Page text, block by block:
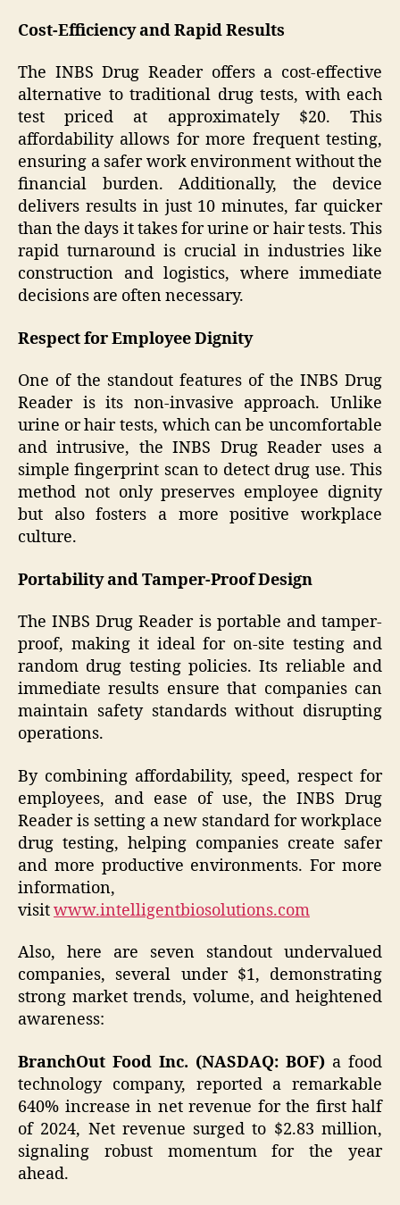
Cost-Efficiency and Rapid Results
The INBS Drug Reader offers a cost-effective
alternative to traditional drug tests, with each
test priced at approximately $20. This
affordability allows for more frequent testing,
ensuring a safer work environment without the
financial burden. Additionally, the device
delivers results in just 10 minutes, far quicker
than the days it takes for urine or hair tests. This
rapid turnaround is crucial in industries like
construction and logistics, where immediate
decisions are often necessary.
Respect for Employee Dignity
One of the standout features of the INBS Drug
Reader is its non-invasive approach. Unlike
urine or hair tests, which can be uncomfortable
and intrusive, the INBS Drug Reader uses a
simple fingerprint scan to detect drug use. This
method not only preserves employee dignity
but also fosters a more positive workplace
culture.
Portability and Tamper-Proof Design
The INBS Drug Reader is portable and tamper-
proof, making it ideal for on-site testing and
random drug testing policies. Its reliable and
immediate results ensure that companies can
maintain safety standards without disrupting
operations.
By combining affordability, speed, respect for
employees, and ease of use, the INBS Drug
Reader is setting a new standard for workplace
drug testing, helping companies create safer
and more productive environments. For more
information,
visitwww.intelligentbiosolutions.com
Also, here are seven standout undervalued
companies, several under $1, demonstrating
strong market trends, volume, and heightened
awareness:
BranchOut Food Inc. (NASDAQ: BOF) a food
technology company, reported a remarkable
640% increase in net revenue for the first half
of 2024, Net revenue surged to $2.83 million,
signaling robust momentum for the year
ahead.